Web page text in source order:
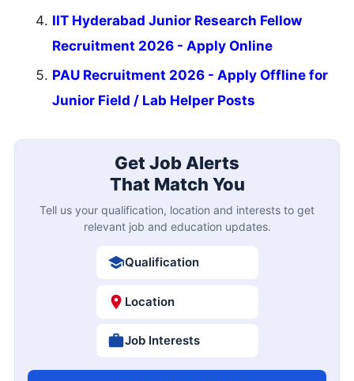
IIT Hyderabad Junior Research Fellow
Recruitment 2026 - Apply Online
PAU Recruitment 2026 - Apply Offline for
Junior Field / Lab Helper Posts
Get Job Alerts
That Match You
Tell us your qualification, location and interests to get
relevant job and education updates.
Qualification
Location
Job Interests